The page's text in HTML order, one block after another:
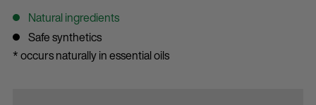
Natural ingredients
Safe synthetics
* occurs naturally in essential oils